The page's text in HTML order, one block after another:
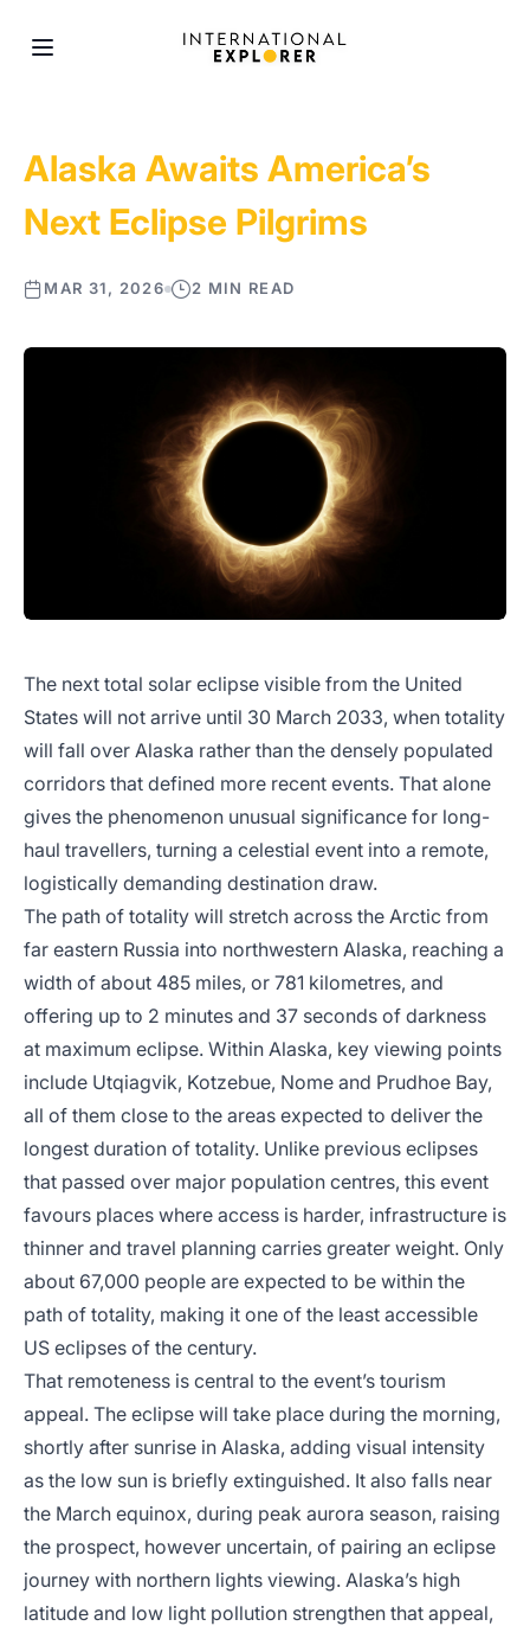
Alaska Awaits America’s
Next Eclipse Pilgrims
MAR 31, 2026 2 MIN READ
The next total solar eclipse visible from the United
States will not arrive until 30 March 2033, when totality
will fall over Alaska rather than the densely populated
corridors that defined more recent events. That alone
gives the phenomenon unusual significance for long-
haul travellers, turning a celestial event into a remote,
logistically demanding destination draw.
The path of totality will stretch across the Arctic from
far eastern Russia into northwestern Alaska, reaching a
width of about 485 miles, or 781 kilometres, and
offering up to 2 minutes and 37 seconds of darkness
at maximum eclipse. Within Alaska, key viewing points
include Utqiagvik, Kotzebue, Nome and Prudhoe Bay,
all of them close to the areas expected to deliver the
longest duration of totality. Unlike previous eclipses
that passed over major population centres, this event
favours places where access is harder, infrastructure is
thinner and travel planning carries greater weight. Only
about 67,000 people are expected to be within the
path of totality, making it one of the least accessible
US eclipses of the century.
That remoteness is central to the event’s tourism
appeal. The eclipse will take place during the morning,
shortly after sunrise in Alaska, adding visual intensity
as the low sun is briefly extinguished. It also falls near
the March equinox, during peak aurora season, raising
the prospect, however uncertain, of pairing an eclipse
journey with northern lights viewing. Alaska’s high
latitude and low light pollution strengthen that appeal,